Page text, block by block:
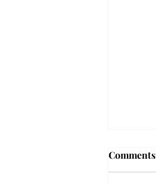
Comments